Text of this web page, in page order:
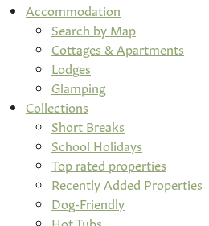
Accommodation
Search by Map
Cottages & Apartments
Lodges
Glamping
Collections
Short Breaks
School Holidays
Top rated properties
Recently Added Properties
Dog-Friendly
Hot Tubs